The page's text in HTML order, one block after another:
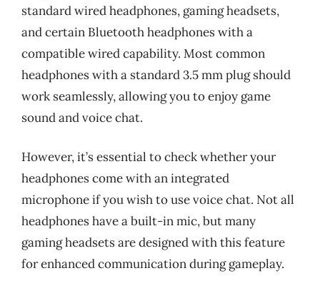
standard wired headphones, gaming headsets,
and certain Bluetooth headphones with a
compatible wired capability. Most common
headphones with a standard 3.5 mm plug should
work seamlessly, allowing you to enjoy game
sound and voice chat.
However, it’s essential to check whether your
headphones come with an integrated
microphone if you wish to use voice chat. Not all
headphones have a built-in mic, but many
gaming headsets are designed with this feature
for enhanced communication during gameplay.